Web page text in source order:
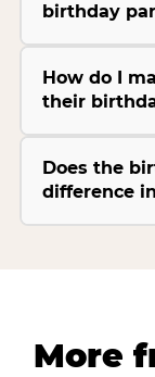
birthday
How do I
their
Does the
difference
More